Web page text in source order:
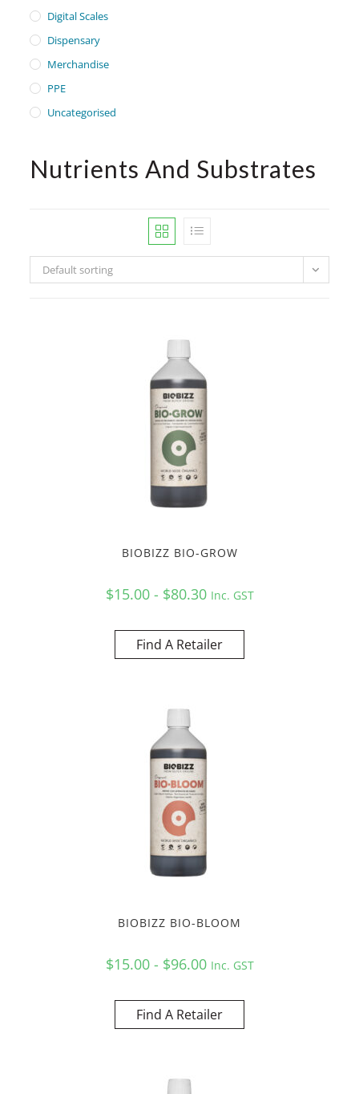
Digital Scales
Dispensary
Merchandise
PPE
Uncategorised
Nutrients And Substrates
Default sorting
BIOBIZZ BIO-GROW
$15.00 - $80.30 Inc. GST
Find A Retailer
BIOBIZZ BIO-BLOOM
$15.00 - $96.00 Inc. GST
Find A Retailer